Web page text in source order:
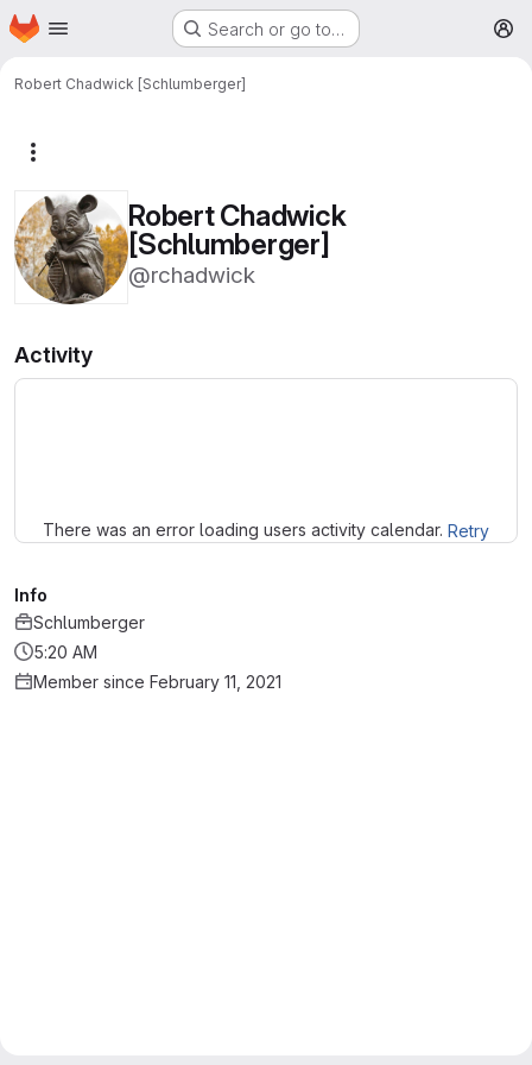
Skip to main content
Homepage Search or go to…
Robert Chadwick [Schlumberger]
Robert Chadwick
[Schlumberger]
@rchadwick
Activity
There was an error loading users activity calendar. Retry
Info
Schlumberger
5:20 AM
Member since February 11, 2021